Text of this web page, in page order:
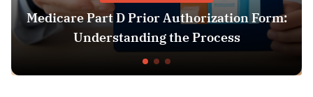
D Prior Authorization Form:
the Process